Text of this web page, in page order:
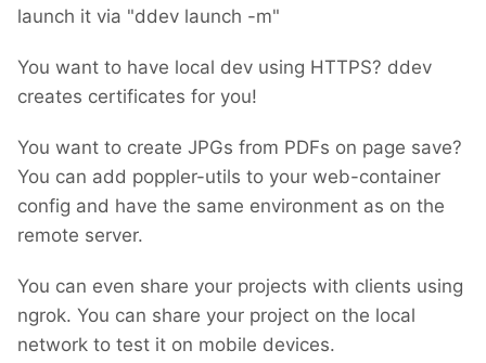
launch it via "ddev launch -m"
You want to have local dev using HTTPS? ddev
creates certificates for you!
You want to create JPGs from PDFs on page save?
You can add poppler-utils to your web-container
config and have the same environment as on the
remote server.
You can even share your projects with clients using
ngrok. You can share your project on the local
network to test it on mobile devices.